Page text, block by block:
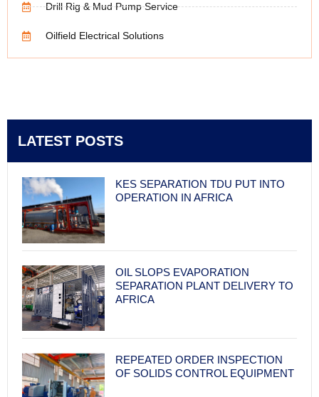
Drill Rig & Mud Pump Service
Oilfield Electrical Solutions
LATEST POSTS
KES SEPARATION TDU PUT INTO
OPERATION IN AFRICA
OIL SLOPS EVAPORATION
SEPARATION PLANT DELIVERY TO
AFRICA
REPEATED ORDER INSPECTION
OF SOLIDS CONTROL EQUIPMENT